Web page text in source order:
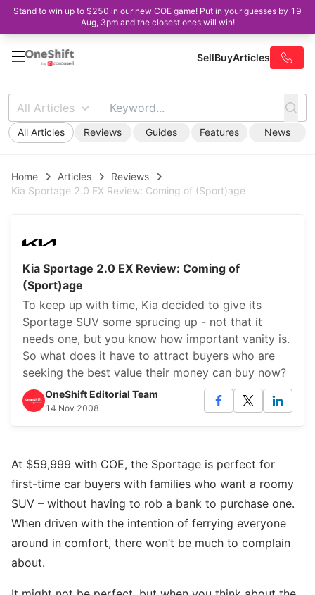
Stand to win up to $250 in our new COE game! Put in your guesses by 19
Aug, 3pm and the closest ones will win!
SellBuyArticles
All Articles
All Articles Reviews Guides Features News
Home Articles
Reviews
Kia Sportage 2.0 EX Review: Coming of (Sport)age
Kia Sportage 2.0 EX Review: Coming of
(Sport)age
To keep up with time, Kia decided to give its
Sportage SUV some sprucing up - not that it
needs one, but you know how important vanity is.
So what does it have to attract buyers who are
seeking the best value their money can buy now?
OneShift Editorial Team
14 Nov 2008
At $59,999 with COE, the Sportage is perfect for
first-time car buyers with families who want a roomy
SUV – without having to rob a bank to purchase one.
When driven with the intention of ferrying everyone
around in comfort, there won’t be much to complain
about.